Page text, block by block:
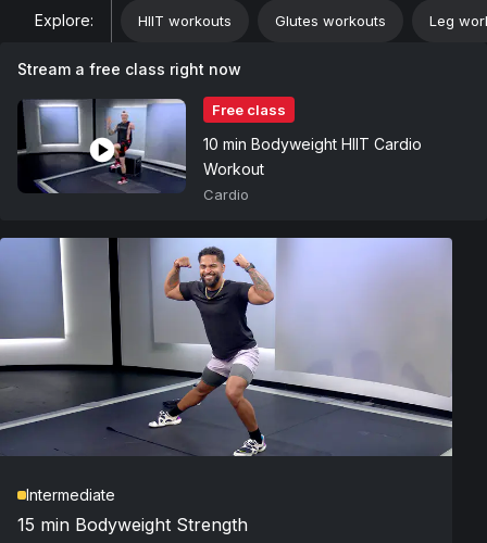
Explore: HIIT workouts Glutes workouts Leg
Stream a free class right now
Free class
10 min Bodyweight HIIT Cardio
Workout
Cardio
Intermediate
15 min Bodyweight Strength